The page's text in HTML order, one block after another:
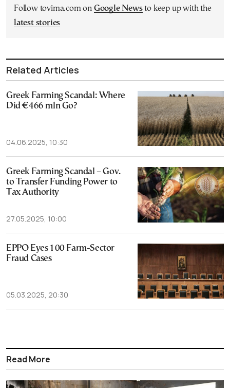
Follow tovima.com on Google Newsto keep up with the
latest stories
Related Articles
Greek Farming Scandal: Where
Did €466 mln Go?
04.06.2025, 10:30
Greek Farming Scandal – Gov.
to Transfer Funding Power to
Tax Authority
27.05.2025, 10:00
EPPO Eyes 100 Farm-Sector
Fraud Cases
05.03.2025, 20:30
Read More